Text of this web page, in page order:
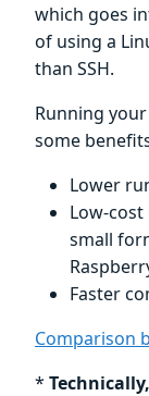
which goes
of using a
than SSH.
Running
some
Lower
Low-
small
Faster
Comparison
*